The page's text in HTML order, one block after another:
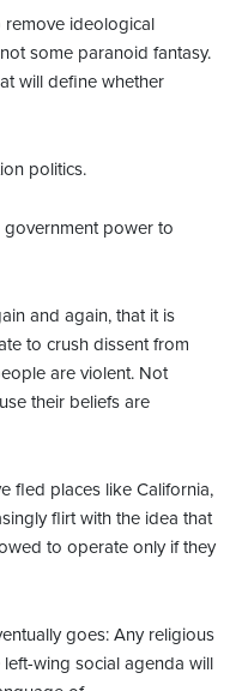
remove ideological
some paranoid fantasy.
will define whether
politics.
government power to
and again, that it is
to crush dissent from
are violent. Not
their beliefs are
fled places like California,
flirt with the idea that
to operate only if they
goes: Any religious
wing social agenda will